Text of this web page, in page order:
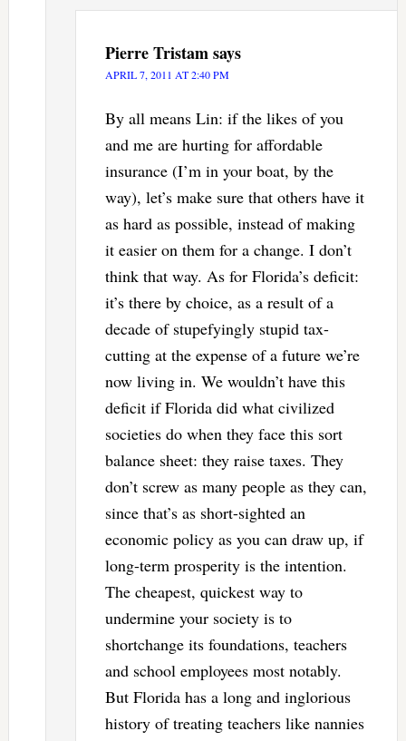
Pierre Tristamsays
APRIL 7, 2011 AT 2:40 PM
By all means Lin: if the likes of you
and me are hurting for affordable
insurance (I’m in your boat, by the
way), let’s make sure that others have it
as hard as possible, instead of making
it easier on them for a change. I don’t
think that way. As for Florida’s deficit:
it’s there by choice, as a result of a
decade of stupefyingly stupid tax-
cutting at the expense of a future we’re
now living in. We wouldn’t have this
deficit if Florida did what civilized
societies do when they face this sort
balance sheet: they raise taxes. They
don’t screw as many people as they can,
since that’s as short-sighted an
economic policy as you can draw up, if
long-term prosperity is the intention.
The cheapest, quickest way to
undermine your society is to
shortchange its foundations, teachers
and school employees most notably.
But Florida has a long and inglorious
history of treating teachers like nannies